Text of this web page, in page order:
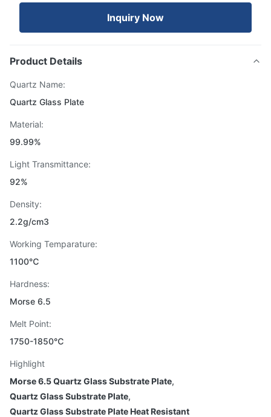
Inquiry Now
Product Details
Quartz Name:
Quartz Glass Plate
Material:
99.99%
Light Transmittance:
92%
Density:
2.2g/cm3
Working Temparature:
1100℃
Hardness:
Morse 6.5
Melt Point:
1750-1850℃
Highlight
Morse 6.5 Quartz Glass Substrate Plate,
Quartz Glass Substrate Plate,
Quartz Glass Substrate Plate Heat Resistant